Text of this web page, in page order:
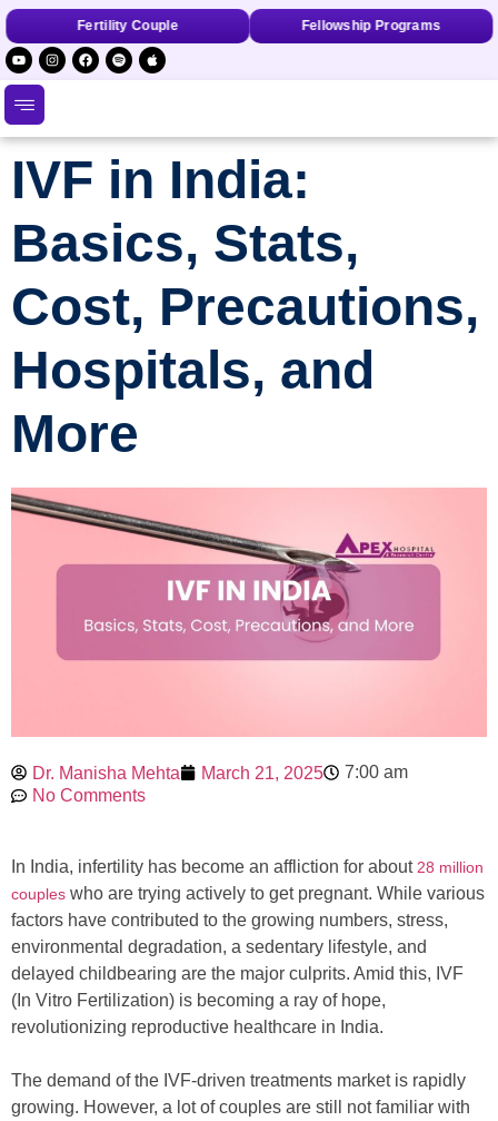
Fertility Couple Fellowship Programs
IVF in India:
Basics, Stats,
Cost, Precautions,
Hospitals, and
More
Dr. Manisha Mehta March 21, 2025
7:00 am
No Comments
In India, infertility has become an affliction for about 28 million
couples who are trying actively to get pregnant. While various
factors have contributed to the growing numbers, stress,
environmental degradation, a sedentary lifestyle, and
delayed childbearing are the major culprits. Amid this, IVF
(In Vitro Fertilization) is becoming a ray of hope,
revolutionizing reproductive healthcare in India.
The demand of the IVF-driven treatments market is rapidly
growing. However, a lot of couples are still not familiar with